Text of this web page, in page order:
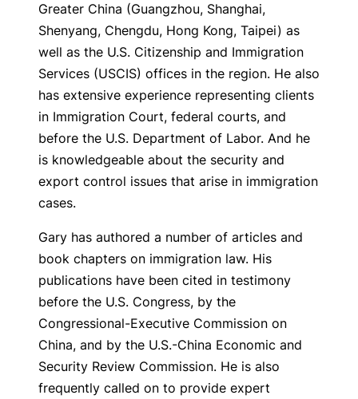
Greater China (Guangzhou, Shanghai,
Shenyang, Chengdu, Hong Kong, Taipei) as
well as the U.S. Citizenship and Immigration
Services (USCIS) offices in the region. He also
has extensive experience representing clients
in Immigration Court, federal courts, and
before the U.S. Department of Labor. And he
is knowledgeable about the security and
export control issues that arise in immigration
cases.
Gary has authored a number of articles and
book chapters on immigration law. His
publications have been cited in testimony
before the U.S. Congress, by the
Congressional-Executive Commission on
China, and by the U.S.-China Economic and
Security Review Commission. He is also
frequently called on to provide expert